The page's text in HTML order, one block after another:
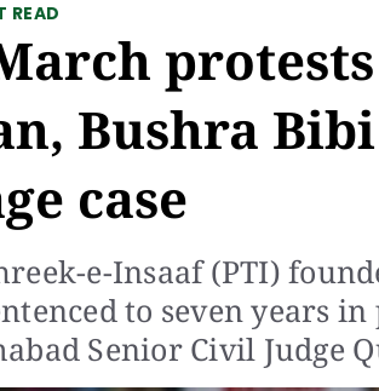
READ
Bushra
case
e-Insaaf (PTI)
to seven years
Senior Civil Judge